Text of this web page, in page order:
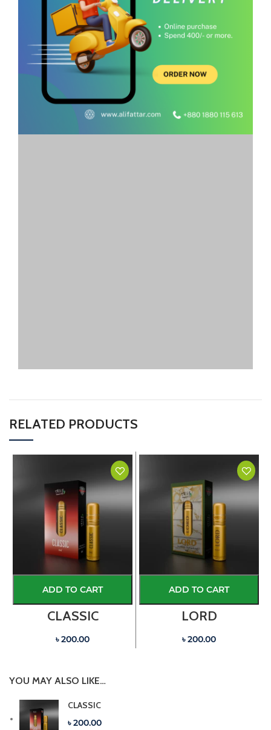
RELATED PRODUCTS
ADD TO CART
CLASSIC
৳ 200.00
ADD TO CART
LORD
৳ 200.00
YOU MAY ALSO LIKE…
CLASSIC
৳ 200.00